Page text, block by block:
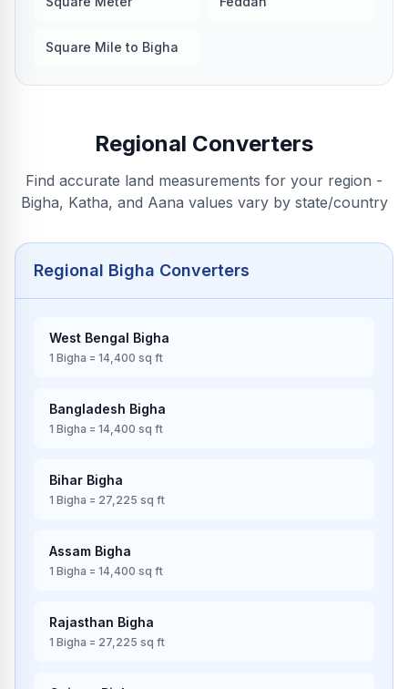
Square Mile to Bigha
Regional Converters
Find accurate land measurements for your region -
Bigha, Katha, and Aana values vary by state/country
Regional Bigha Converters
West Bengal Bigha
1 Bigha = 14,400 sq ft
Bangladesh Bigha
1 Bigha = 14,400 sq ft
Bihar Bigha
1 Bigha = 27,225 sq ft
Assam Bigha
1 Bigha = 14,400 sq ft
Rajasthan Bigha
1 Bigha = 27,225 sq ft